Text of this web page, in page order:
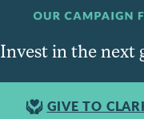
Invest in the next
GIVE TO